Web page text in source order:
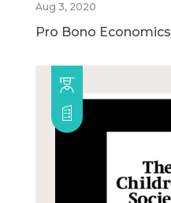
Aug 3, 2020
Pro Bono Economics